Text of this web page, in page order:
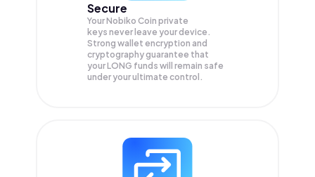
Secure
Your Nobiko Coin private
keys never leave your device.
Strong wallet encryption and
cryptography guarantee that
yourLONG funds will remain safe
under your ultimate control.